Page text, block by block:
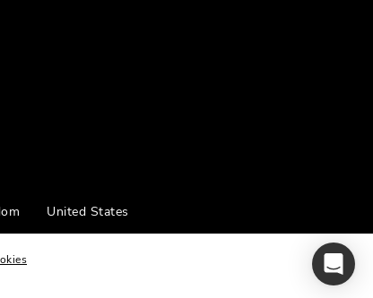
United States